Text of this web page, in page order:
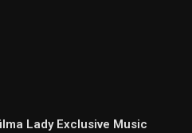
Lady Exclusive Music